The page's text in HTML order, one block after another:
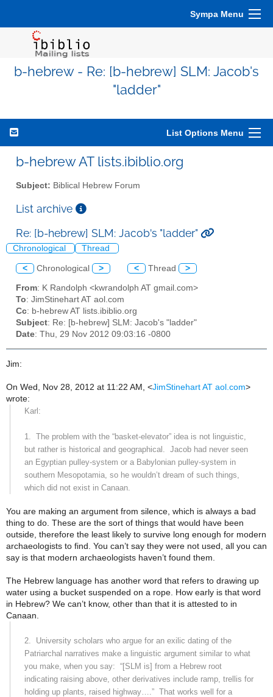
Sympa Menu
b-hebrew - Re: [b-hebrew] SLM: Jacob's
"ladder"
List Options Menu
b-hebrew AT lists.ibiblio.org
Subject: Biblical Hebrew Forum
List archive
Re: [b-hebrew] SLM: Jacob's "ladder"
Chronological Thread
< Chronological > < Thread >
From: K Randolph <kwrandolph AT gmail.com>
To: JimStinehart AT aol.com
Cc: b-hebrew AT lists.ibiblio.org
Subject: Re: [b-hebrew] SLM: Jacob's "ladder"
Date: Thu, 29 Nov 2012 09:03:16 -0800
Jim:
On Wed, Nov 28, 2012 at 11:22 AM, <JimStinehart AT aol.com>
wrote:
Karl:
1.
The problem with the “basket-elevator” idea is not linguistic,
but rather is historical and geographical.
Jacob had never seen
an Egyptian pulley-system or a Babylonian pulley-system in
southern Mesopotamia, so he wouldn’t dream of such things,
which did not exist in Canaan.
You are making an argument from silence, which is always a bad
thing to do. These are the sort of things that would have been
outside, therefore the least likely to survive long enough for modern
archaeologists to find. You can’t say they were not used, all you can
say is that modern archaeologists haven’t found them.
The Hebrew language has another word that refers to drawing up
water using a bucket suspended on a rope. How early is that word
in Hebrew? We can’t know, other than that it is attested to in
Canaan.
2.
University scholars who argue for an exilic dating of the
Patriarchal narratives make a linguistic argument similar to what
you make, when you say: “[SLM is] from a Hebrew root
indicating raising above, other derivatives include ramp, trellis for
holding up plants, raised highway….” That works well for a